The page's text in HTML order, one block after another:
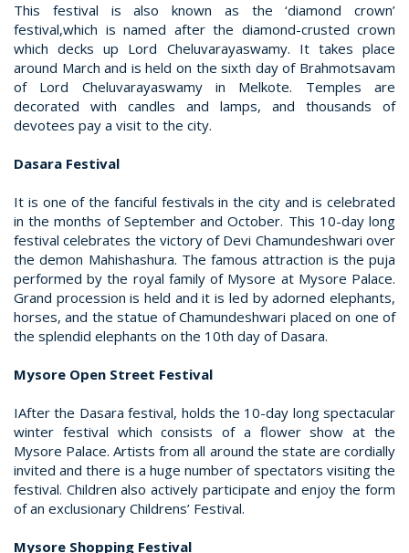
This festival is also known as the ‘diamond crown’
festival,which is named after the diamond-crusted crown
which decks up Lord Cheluvarayaswamy. It takes place
around March and is held on the sixth day of Brahmotsavam
of Lord Cheluvarayaswamy in Melkote. Temples are
decorated with candles and lamps, and thousands of
devotees pay a visit to the city.
Dasara Festival
It is one of the fanciful festivals in the city and is celebrated
in the months of September and October. This 10-day long
festival celebrates the victory of Devi Chamundeshwari over
the demon Mahishashura. The famous attraction is the puja
performed by the royal family of Mysore at Mysore Palace.
Grand procession is held and it is led by adorned elephants,
horses, and the statue of Chamundeshwari placed on one of
the splendid elephants on the 10th day of Dasara.
Mysore Open Street Festival
IAfter the Dasara festival, holds the 10-day long spectacular
winter festival which consists of a flower show at the
Mysore Palace. Artists from all around the state are cordially
invited and there is a huge number of spectators visiting the
festival. Children also actively participate and enjoy the form
of an exclusionary Childrens’ Festival.
Mysore Shopping Festival